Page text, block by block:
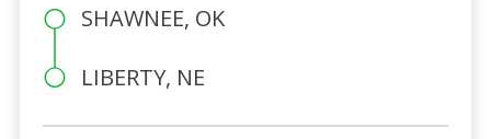
SHAWNEE, OK
LIBERTY, NE